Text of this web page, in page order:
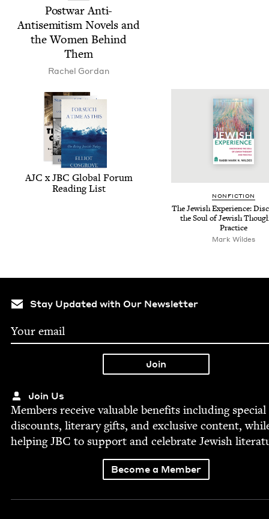
Post­war Anti-
Anti­semitism Nov­els and
the Women Behind
Them
Rachel Gor­dan
AJC xJBC Glob­al Forum
Read­ing List
NON­FIC­TION
The Jew­ish Expe­ri­ence:
the Soul of Jew­ish
Practice
Mark Wildes
Stay Updated with Our Newsletter
Join Us
Mem­bers receive valu­able ben­e­fits includ­ing spe­cial
dis­counts, lit­er­ary gifts, and exclu­sive con­tent,
help­ingJBC to sup­port and cel­e­brate Jew­ish
Become a Member